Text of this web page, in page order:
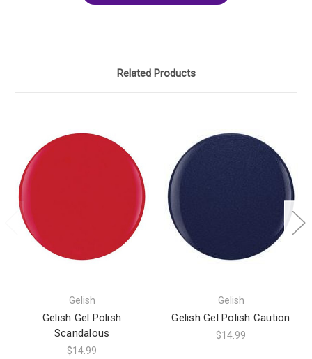
Related Products
Gelish
Gelish Gel Polish
Scandalous
$14.99
Gelish
Gelish Gel Polish Caution
$14.99